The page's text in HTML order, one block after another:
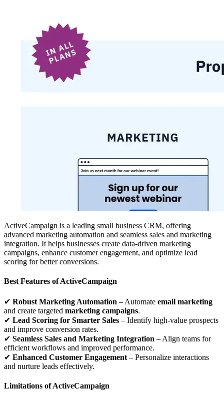
ActiveCampaign is a leading small business CRM, offering
advanced marketing automation and seamless sales and marketing
integration. It helps businesses create data-driven marketing
campaigns, enhance customer engagement, and optimize lead
scoring for better conversions.
Best Features of ActiveCampaign
✔ Robust Marketing Automation – Automate email marketing
and create targeted marketing campaigns.
✔ Lead Scoring for Smarter Sales – Identify high-value prospects
and improve conversion rates.
✔ Seamless Sales and Marketing Integration – Align teams for
efficient workflows and improved performance.
✔ Enhanced Customer Engagement – Personalize interactions
and nurture leads effectively.
Limitations of ActiveCampaign